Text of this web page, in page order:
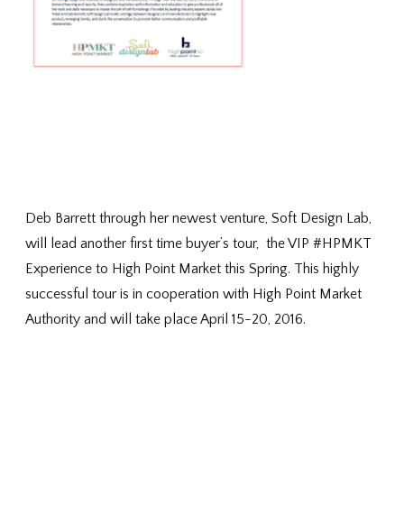
Deb Barrett through her newest venture, Soft Design Lab,
will lead another first time buyer’s tour, the VIP #HPMKT
Experience to High Point Market this Spring. This highly
successful tour is in cooperation with High Point Market
Authority and will take place April 15-20, 2016.